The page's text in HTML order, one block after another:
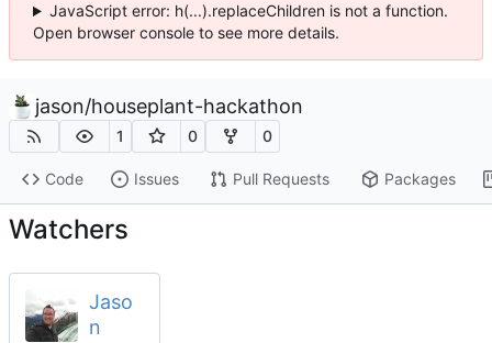
JavaScript error: h(...).replaceChildren is not a function.
Open browser console to see more details.
jason/houseplant-hackathon
1 0 0
Code Issues Pull Requests Packages
Watchers
Jaso
n